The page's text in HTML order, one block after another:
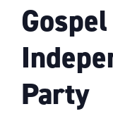
Party